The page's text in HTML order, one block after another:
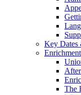
Key Dates
The